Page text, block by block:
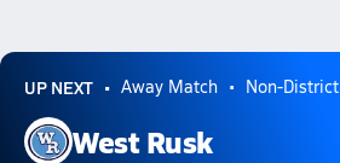
UP NEXT Away Match Non-District
West Rusk